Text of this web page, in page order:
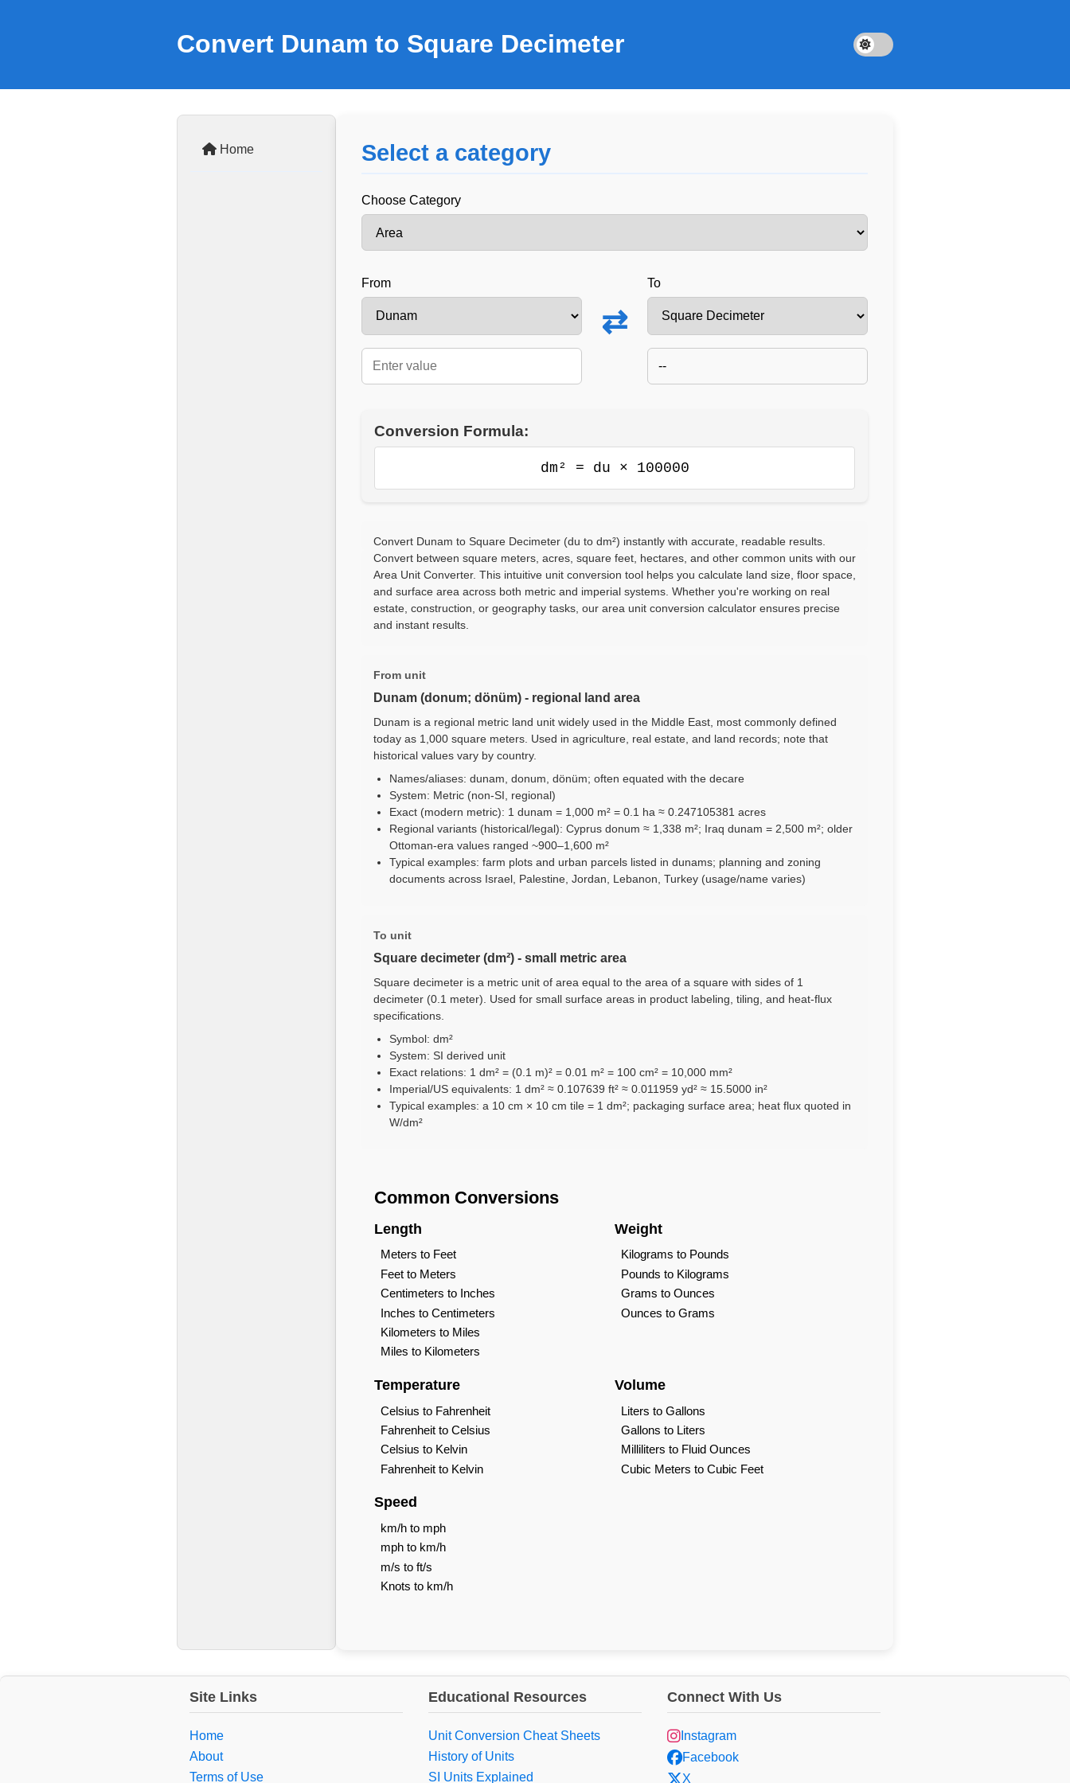
Convert Dunam to Square Decimeter
Home Select a category
Choose Category
From
⇄
To
--
Conversion Formula:
dm² = du × 100000
Convert Dunam to Square Decimeter (du to dm²) instantly with accurate, readable results.
Convert between square meters, acres, square feet, hectares, and other common units with our
Area Unit Converter. This intuitive unit conversion tool helps you calculate land size, floor space,
and surface area across both metric and imperial systems. Whether you're working on real
estate, construction, or geography tasks, our area unit conversion calculator ensures precise
and instant results.
From unit
Dunam (donum; dönüm) - regional land area
Dunam is a regional metric land unit widely used in the Middle East, most commonly defined
today as 1,000 square meters. Used in agriculture, real estate, and land records; note that
historical values vary by country.
Names/aliases: dunam, donum, dönüm; often equated with the decare
System: Metric (non-SI, regional)
Exact (modern metric): 1 dunam = 1,000 m² = 0.1 ha ≈ 0.247105381 acres
Regional variants (historical/legal): Cyprus donum ≈ 1,338 m²; Iraq dunam = 2,500 m²; older
Ottoman-era values ranged ~900–1,600 m²
Typical examples: farm plots and urban parcels listed in dunams; planning and zoning
documents across Israel, Palestine, Jordan, Lebanon, Turkey (usage/name varies)
To unit
Square decimeter (dm²) - small metric area
Square decimeter is a metric unit of area equal to the area of a square with sides of 1
decimeter (0.1 meter). Used for small surface areas in product labeling, tiling, and heat-flux
specifications.
Symbol: dm²
System: SI derived unit
Exact relations: 1 dm² = (0.1 m)² = 0.01 m² = 100 cm² = 10,000 mm²
Imperial/US equivalents: 1 dm² ≈ 0.107639 ft² ≈ 0.011959 yd² ≈ 15.5000 in²
Typical examples: a 10 cm × 10 cm tile = 1 dm²; packaging surface area; heat flux quoted in
W/dm²
Common Conversions
Length
Meters to Feet
Feet to Meters
Centimeters to Inches
Inches to Centimeters
Kilometers to Miles
Miles to Kilometers
Weight
Kilograms to Pounds
Pounds to Kilograms
Grams to Ounces
Ounces to Grams
Temperature
Celsius to Fahrenheit
Fahrenheit to Celsius
Celsius to Kelvin
Fahrenheit to Kelvin
Volume
Liters to Gallons
Gallons to Liters
Milliliters to Fluid Ounces
Cubic Meters to Cubic Feet
Speed
km/h to mph
mph to km/h
m/s to ft/s
Knots to km/h
Site Links
Home
About
Terms of Use
Educational Resources
Unit Conversion Cheat Sheets
History of Units
SI Units Explained
Connect With Us
Instagram
Facebook
X